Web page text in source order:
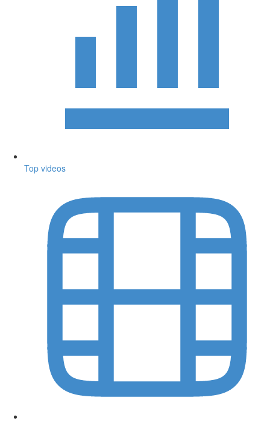
Top videos